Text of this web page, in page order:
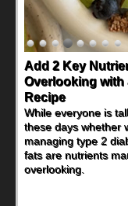
Add 2 Key
Overlooking with
Recipe
While everyone is
these days whether
managing type 2
fats are nutrients
overlooking.
Convenient,
Day Recipes to
Healthy
During the rush of
parents need quick,
encourage healthy
without fielding
Ants on a Log Salad